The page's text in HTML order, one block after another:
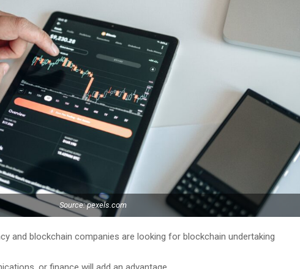
Source: pexels.com
and blockchain companies are looking for blockchain undertaking